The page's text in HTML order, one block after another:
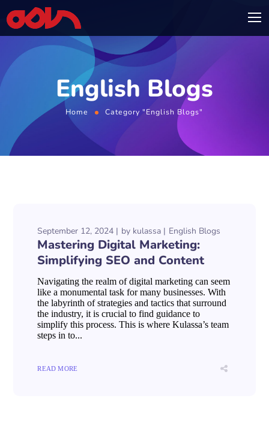
English Blogs
Home Category "English Blogs"
September 12, 2024 by kulassa English Blogs
Mastering Digital Marketing:
Simplifying SEO and Content
Navigating the realm of digital marketing can seem
like a monumental task for many businesses. With
the labyrinth of strategies and tactics that surround
the industry, it is crucial to find guidance to
simplify this process. This is where Kulassa’s team
steps in to...
READ MORE